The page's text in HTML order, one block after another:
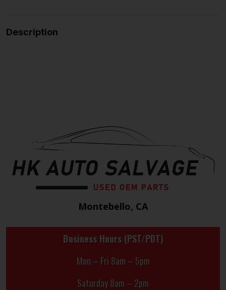
Description
Montebello, CA
Business Hours (PST/PDT)
Mon – Fri 8am – 5pm
Saturday 8am – 2pm